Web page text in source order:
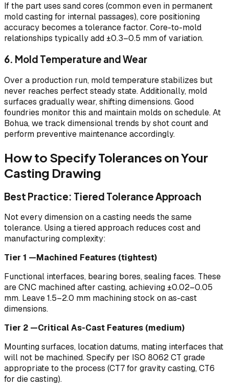
If the part uses sand cores (common even in permanent
mold casting for internal passages), core positioning
accuracy becomes a tolerance factor. Core-to-mold
relationships typically add ±0.3–0.5 mm of variation.
6. Mold Temperature and Wear
Over a production run, mold temperature stabilizes but
never reaches perfect steady state. Additionally, mold
surfaces gradually wear, shifting dimensions. Good
foundries monitor this and maintain molds on schedule. At
Bohua, we track dimensional trends by shot count and
perform preventive maintenance accordingly.
How to Specify Tolerances on Your
Casting Drawing
Best Practice: Tiered Tolerance Approach
Not every dimension on a casting needs the same
tolerance. Using a tiered approach reduces cost and
manufacturing complexity:
Tier 1 —Machined Features (tightest)
Functional interfaces, bearing bores, sealing faces. These
are CNC machined after casting, achieving ±0.02–0.05
mm. Leave 1.5–2.0 mm machining stock on as-cast
dimensions.
Tier 2 —Critical As-Cast Features (medium)
Mounting surfaces, location datums, mating interfaces that
will not be machined. Specify per ISO 8062 CT grade
appropriate to the process (CT7 for gravity casting, CT6
for die casting).